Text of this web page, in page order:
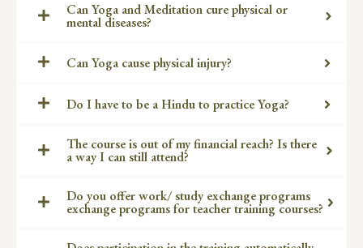
Can Yoga and Meditation cure physical or
mental diseases?
Can Yoga cause physical injury?
Do I have to be a Hindu to practice Yoga?
The course is out of my financial reach? Is there
a way I can still attend?
Do you offer work/ study exchange programs
exchange programs for teacher training courses?